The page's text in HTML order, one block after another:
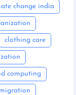
change india
clothing care
computing